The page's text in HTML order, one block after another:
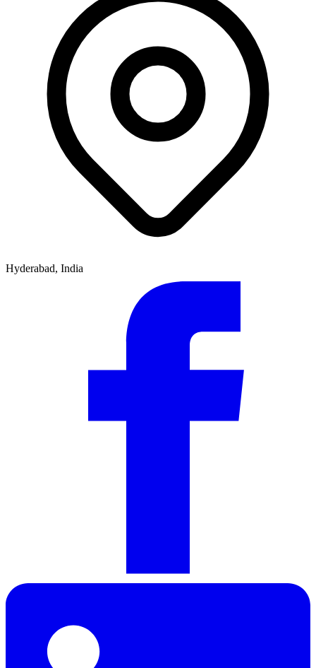
Hyderabad, India